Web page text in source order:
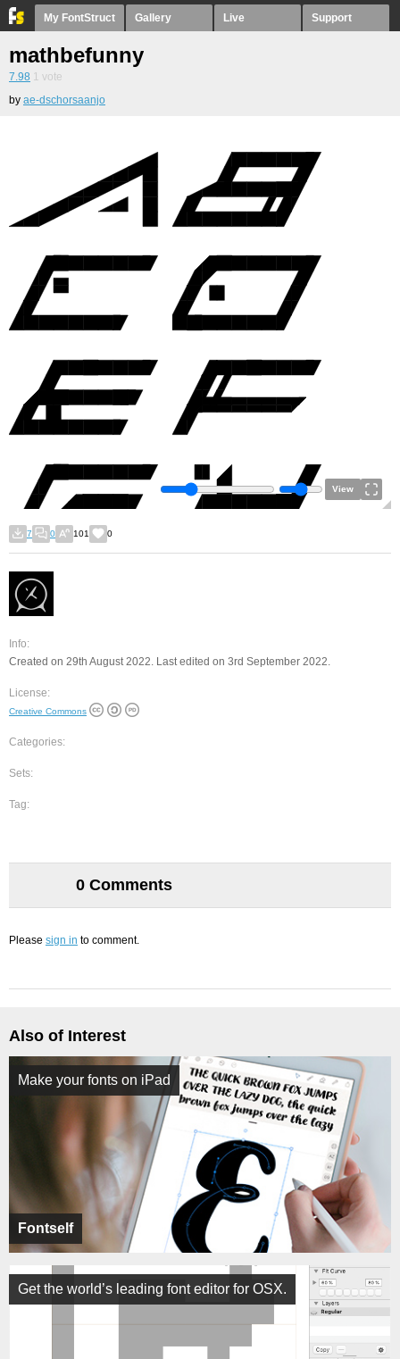
My FontStruct Gallery Live Support
mathbefunny
7.98 1 vote
by ae-dschorsaanjo
View
7 0 101 0
Info:
Created on 29th August 2022. Last edited on 3rd September 2022.
License:
Creative Commons
Categories:
Sets:
Tag:
0 Comments
Please sign in to comment.
Also of Interest
Fontself
Make your fonts on iPad
Get the world’s leading font editor for OSX.